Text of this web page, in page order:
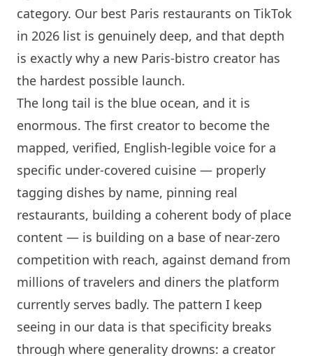
category. Our best Paris restaurants on TikTok
in 2026 list is genuinely deep, and that depth
is exactly why a new Paris-bistro creator has
the hardest possible launch.
The long tail is the blue ocean, and it is
enormous. The first creator to become the
mapped, verified, English-legible voice for a
specific under-covered cuisine — properly
tagging dishes by name, pinning real
restaurants, building a coherent body of place
content — is building on a base of near-zero
competition with reach, against demand from
millions of travelers and diners the platform
currently serves badly. The pattern I keep
seeing in our data is that specificity breaks
through where generality drowns: a creator